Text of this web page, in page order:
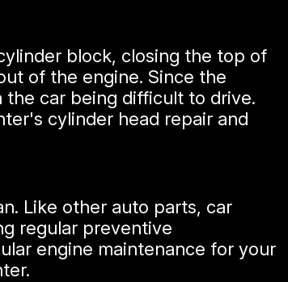
block, closing the top of
of the engine. Since the
car being difficult to drive.
cylinder head repair and
Like other auto parts, car
regular preventive
engine maintenance for your